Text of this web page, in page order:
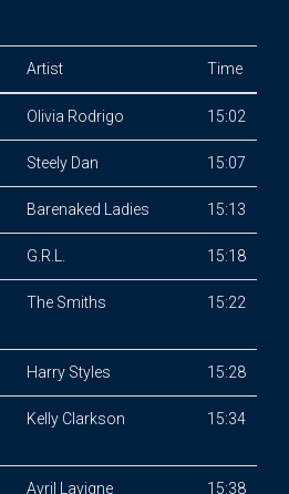
Artist Time
Olivia Rodrigo 15:02
Steely Dan 15:07
Barenaked Ladies 15:13
G.R.L. 15:18
The Smiths 15:22
Harry Styles 15:28
Kelly Clarkson 15:34
Avril Lavigne 15:38